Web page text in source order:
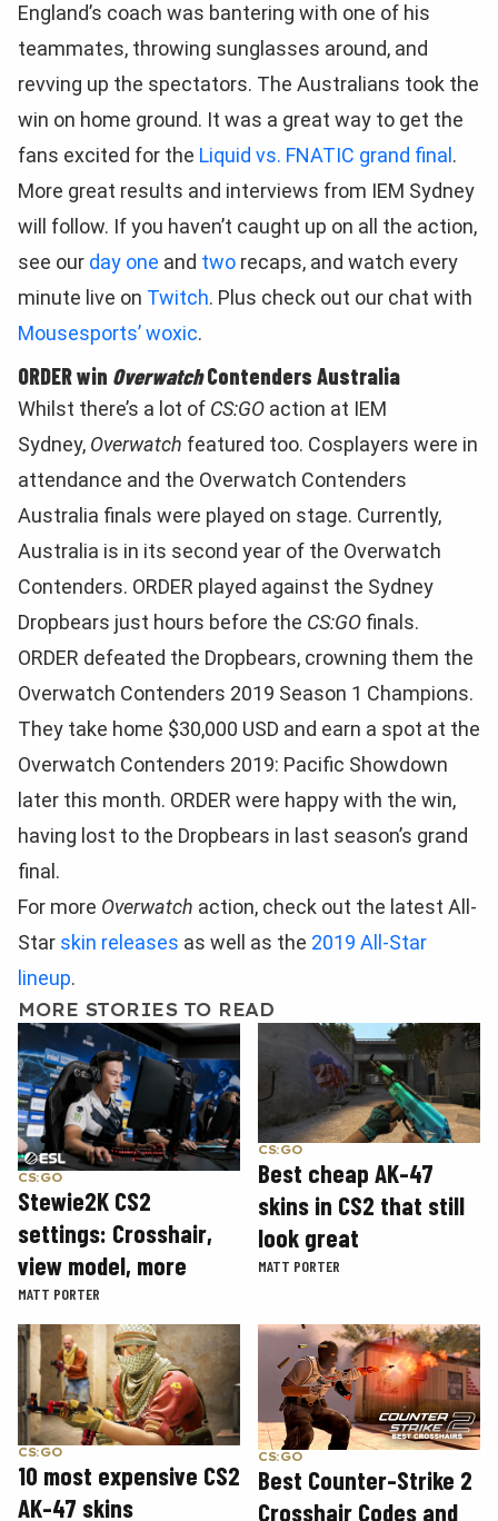
England’s coach was bantering with one of his
teammates, throwing sunglasses around, and
revving up the spectators. The Australians took the
win on home ground. It was a great way to get the
fans excited for the Liquid vs. FNATIC grand final .
More great results and interviews from IEM Sydney
will follow. If you haven’t caught up on all the action,
see our day one and two recaps, and watch every
minute live on Twitch. Plus check out our chat with
Mousesports’ woxic.
ORDER win OverwatchContenders Australia
Whilst there’s a lot of CS:GO action at IEM
Sydney, Overwatch featured too. Cosplayers were in
attendance and the Overwatch Contenders
Australia finals were played on stage. Currently,
Australia is in its second year of the Overwatch
Contenders. ORDER played against the Sydney
Dropbears just hours before the CS:GO finals.
ORDER defeated the Dropbears, crowning them the
Overwatch Contenders 2019 Season 1 Champions.
They take home $30,000 USD and earn a spot at the
Overwatch Contenders 2019: Pacific Showdown
later this month. ORDER were happy with the win,
having lost to the Dropbears in last season’s grand
final.
For more Overwatch action, check out the latest All-
Star skin releases as well as the 2019 All-Star
lineup.
MORE STORIES TO READ
CS:GO
Stewie2K CS2
settings: Crosshair,
view model, more
MATT PORTER
CS:GO
Best cheap AK-47
skins in CS2 that still
look great
MATT PORTER
CS:GO
10 most expensive CS2
AK-47 skins
CS:GO
Best Counter-Strike 2
Crosshair Codes and